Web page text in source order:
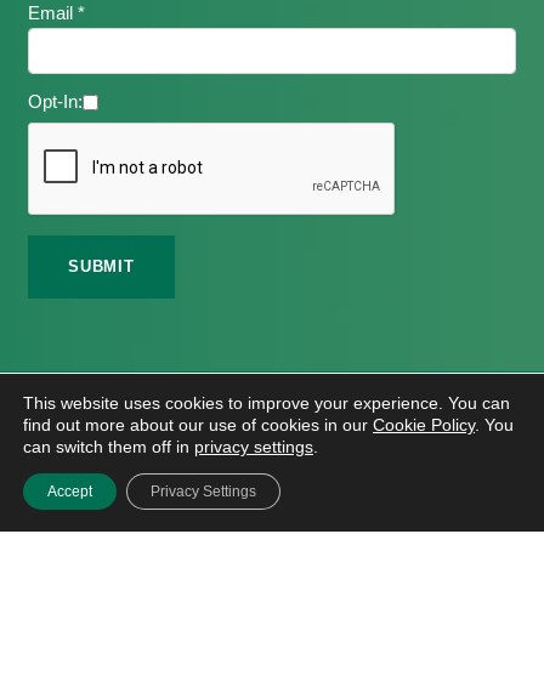
Email *
Opt-In:
2026 Meath Local Sports Partnership. All Rights
Reserved.
Website DesignAndHosting
This website uses cookies to improve your experience. You can
find out more about our use of cookies in our Cookie Policy. You
can switch them off in privacy settings
Accept Privacy Settings